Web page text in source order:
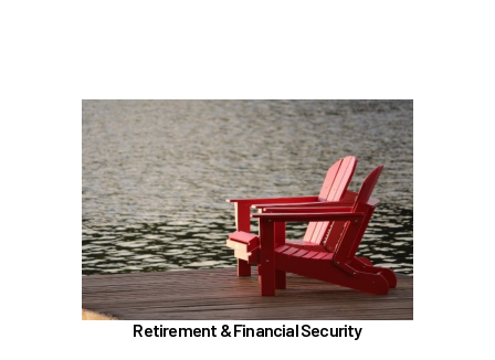
Retirement & Financial Security
In the Retirement & Financial Security section,
learn about
TRS, ORP, and the UA Pension Plan
Voluntary tax-deferred annuity (TDA) or Roth
403(b)
457 (b) / Deferred Compensation (executives
only)
Social Security and Medicare